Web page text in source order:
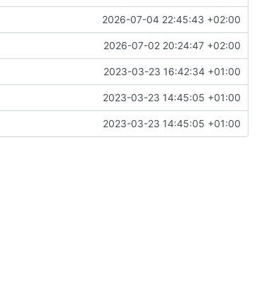
2026-07-04 22:45:43 +02:00
2026-07-02 20:24:47 +02:00
2023-03-23 16:42:34 +01:00
2023-03-23 14:45:05 +01:00
2023-03-23 14:45:05 +01:00